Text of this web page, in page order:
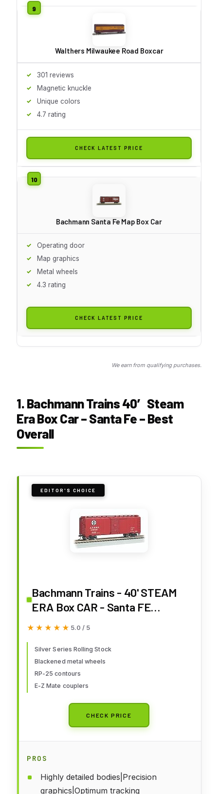
Walthers Milwaukee Road Boxcar
301 reviews
Magnetic knuckle
Unique colors
4.7 rating
CHECK LATEST PRICE
Bachmann Santa Fe Map Box Car
Operating door
Map graphics
Metal wheels
4.3 rating
CHECK LATEST PRICE
We earn from qualifying purchases.
1. Bachmann Trains 40′ Steam
Era Box Car – Santa Fe – Best
Overall
EDITOR'S CHOICE
Bachmann Trains - 40' STEAM
ERA Box CAR - Santa FE
#136023 - HO Scale
★★★★★
★★★★★ 5.0 / 5
Silver Series Rolling Stock
Blackened metal wheels
RP-25 contours
E-Z Mate couplers
CHECK PRICE
PROS
Highly detailed bodies|Precision
graphics|Optimum tracking